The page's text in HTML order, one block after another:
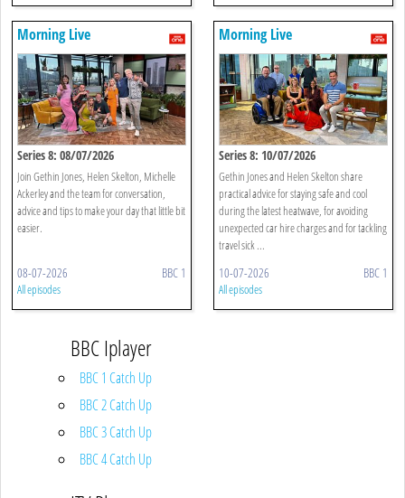
Morning Live
Series 8: 08/07/2026
Join Gethin Jones, Helen Skelton, Michelle
Ackerley and the team for conversation,
advice and tips to make your day that little bit
easier.
08-07-2026 BBC 1
All episodes
Morning Live
Series 8: 10/07/2026
Gethin Jones and Helen Skelton share
practical advice for staying safe and cool
during the latest heatwave, for avoiding
unexpected car hire charges and for tackling
travel sick ...
10-07-2026 BBC 1
All episodes
BBC Iplayer
BBC 1 Catch Up
BBC 2 Catch Up
BBC 3 Catch Up
BBC 4 Catch Up